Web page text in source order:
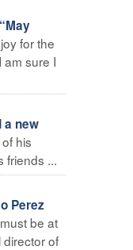
for the
am sure I
a new
his
friends ...
Perez
be at
of